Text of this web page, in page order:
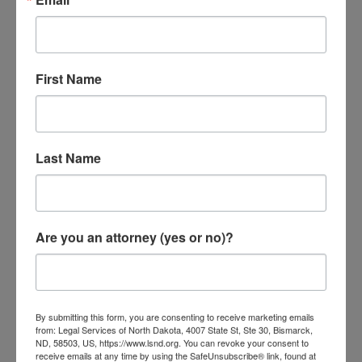
What Happens Once A Judgment
Is Entered?
may use the legal process to collect on the
judgment at any time for 10 years.
After the 10 year period, the creditor may
renew the judgment for an additional 10
the judgment in the following ways:
First Name
Last Name
Are you an attorney (yes or no)?
By submitting this form, you are consenting to receive marketing emails
from: Legal Services of North Dakota, 4007 State St, Ste 30, Bismarck,
ND, 58503, US, https://www.lsnd.org. You can revoke your consent to
receive emails at any time by using the SafeUnsubscribe® link, found at